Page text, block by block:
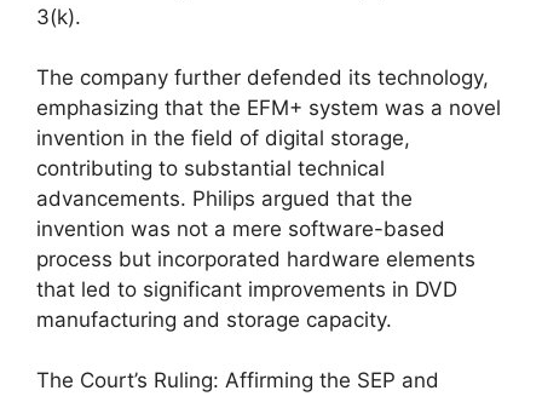
3(k).
The company further defended its technology,
emphasizing that the EFM+ system was a novel
invention in the field of digital storage,
contributing to substantial technical
advancements. Philips argued that the
invention was not a mere software-based
process but incorporated hardware elements
that led to significant improvements in DVD
manufacturing and storage capacity.
The Court’s Ruling: Affirming the SEP and